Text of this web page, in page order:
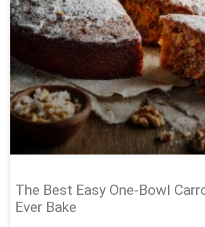
The Best Easy One-Bowl
Ever Bake